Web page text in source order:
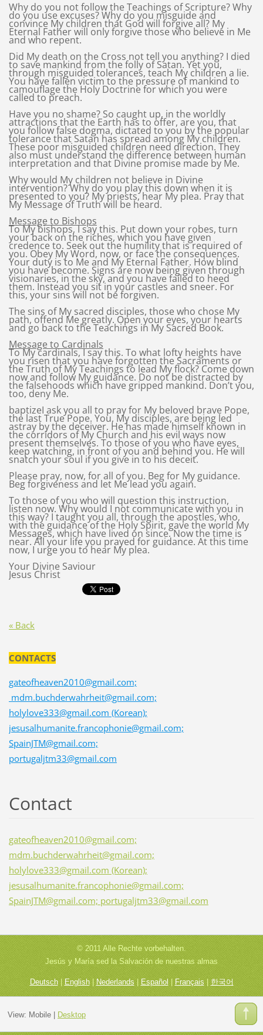
Why do you not follow the Teachings of Scripture? Why
do you use excuses? Why do you misguide and
convince My children that God will forgive all? My
Eternal Father will only forgive those who believe in Me
and who repent.
Did My death on the Cross not tell you anything? I died
to save mankind from the folly of Satan. Yet you,
through misguided tolerances, teach My children a lie.
You have fallen victim to the pressure of mankind to
camouflage the Holy Doctrine for which you were
called to preach.
Have you no shame? So caught up, in the worldly
attractions that the Earth has to offer, are you, that
you follow false dogma, dictated to you by the popular
tolerance that Satan has spread among My children.
These poor misguided children need direction. They
also must understand the difference between human
interpretation and that Divine promise made by Me.
Why would My children not believe in Divine
intervention? Why do you play this down when it is
presented to you? My priests, hear My plea. Pray that
My Message of Truth will be heard.
Message to Bishops
To My bishops, I say this. Put down your robes, turn
your back on the riches, which you have given
credence to. Seek out the humility that is required of
you. Obey My Word, now, or face the consequences.
Your duty is to Me and My Eternal Father. How blind
you have become. Signs are now being given through
visionaries, in the sky, and you have failed to heed
them. Instead you sit in your castles and sneer. For
this, your sins will not be forgiven.
The sins of My sacred disciples, those who chose My
path, offend Me greatly. Open your eyes, your hearts
and go back to the Teachings in My Sacred Book.
Message to Cardinals
To My cardinals, I say this. To what lofty heights have
you risen that you have forgotten the Sacraments or
the Truth of My Teachings to lead My flock? Come down
now and follow My guidance. Do not be distracted by
the falsehoods which have gripped mankind. Don’t you,
too, deny Me.
baptizeI ask you all to pray for My beloved brave Pope,
the last True Pope. You, My disciples, are being led
astray by the deceiver. He has made himself known in
the corridors of My Church and his evil ways now
present themselves. To those of you who have eyes,
keep watching, in front of you and behind you. He will
snatch your soul if you give in to his deceit.
Please pray, now, for all of you. Beg for My guidance.
Beg forgiveness and let Me lead you again.
To those of you who will question this instruction,
listen now. Why would I not communicate with you in
this way? I taught you all, through the apostles, who,
with the guidance of the Holy Spirit, gave the world My
Messages, which have lived on since. Now the time is
near. All your life you prayed for guidance. At this time
now, I urge you to hear My plea.
Your Divine Saviour
Jesus Christ
« Back
CONTACTS
gateofheaven2010@gmail.com;
mdm.buchderwahrheit@gmail.com;
holylove333@gmail.com (Korean);
jesusalhumanite.francophonie@gmail.com;
SpainJTM@gmail.com;
portugaljtm33@gmail.com
Contact
gateofheaven2010@gmail.com;
mdm.buchderwahrheit@gmail.com;
holylove333@gmail.com (Korean);
jesusalhumanite.francophonie@gmail.com;
SpainJTM@gmail.com; portugaljtm33@gmail.com
© 2011 Alle Rechte vorbehalten.
Jesús y María sed la Salvación de nuestras almas
Deutsch|English|Nederlands| Español |Français|한국어
View: Mobile| Desktop